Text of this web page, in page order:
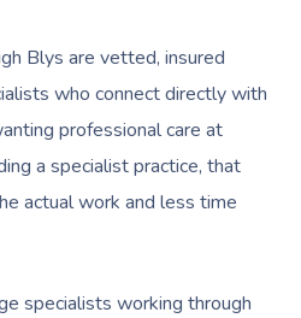
Blys are vetted, insured
who connect directly with
professional care at
a specialist practice, that
actual work and less time
specialists working through